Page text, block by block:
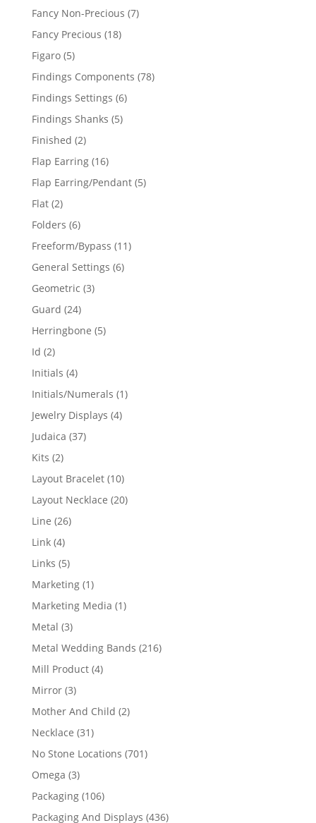
products
Fancy Non-Precious 77
Fancy Precious 1818
Figaro 55
products
Findings Components 7878
Findings Settings 66
Findings Shanks 55
Finished 22
products
Flap Earring 1616
products
Flap Earring/Pendant 55
Flat 22
products
Folders 66
products
Freeform/Bypass 1111
General Settings 66
Geometric 33
Guard 2424
products
Herringbone 55
Id 22
products
Initials 44
products
Initials/Numerals 11
Jewelry Displays 44
Judaica 3737
Kits 22
products
Layout Bracelet 1010
products
Layout Necklace 2020
Line 2626
Link 44
products
Links 55
products
Marketing 11
product
Marketing Media 11
Metal 33
products
Metal Wedding Bands 216216
Mill Product 44
Mirror 33
products
Mother And Child 22
Necklace 3131
products
No Stone Locations 701701
Omega 33
products
Packaging 106106
products
Packaging And Displays 436436